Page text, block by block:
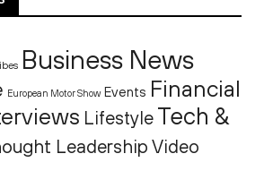
Business News
European Motor Show Events Financial
Lifestyle Tech &
Leadership Video